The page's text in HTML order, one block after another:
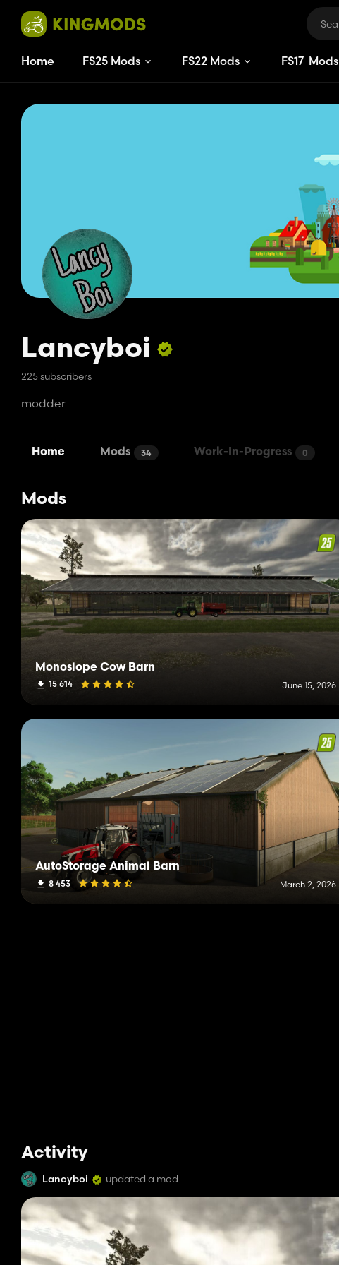
Home FS25 Mods FS22 Mods FS17 Mods
Lancyboi
225 subscribers
modder
Home Mods 34 Work-In-Progress 0
Mods
Monoslope Cow Barn
15 614 June 15, 2026
AutoStorage Animal Barn
8 453 March 2, 2026
Activity
Lancyboi updated a mod